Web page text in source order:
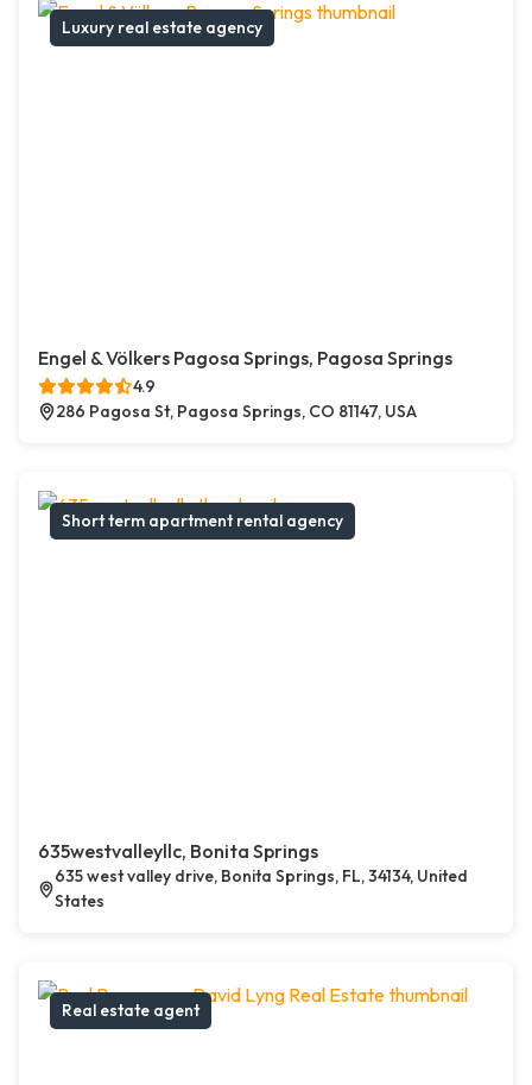
Luxury real estate agency
Engel & Völkers Pagosa Springs, Pagosa Springs
4.9
286 Pagosa St, Pagosa Springs, CO 81147, USA
Short term apartment rental agency
635westvalleyllc, Bonita Springs
635 west valley drive, Bonita Springs, FL, 34134, United
States
Real estate agent